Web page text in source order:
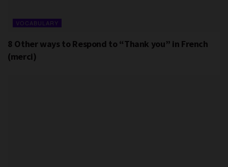
VOCABULARY
8 Other ways to Respond to “Thank you” in French
(merci)